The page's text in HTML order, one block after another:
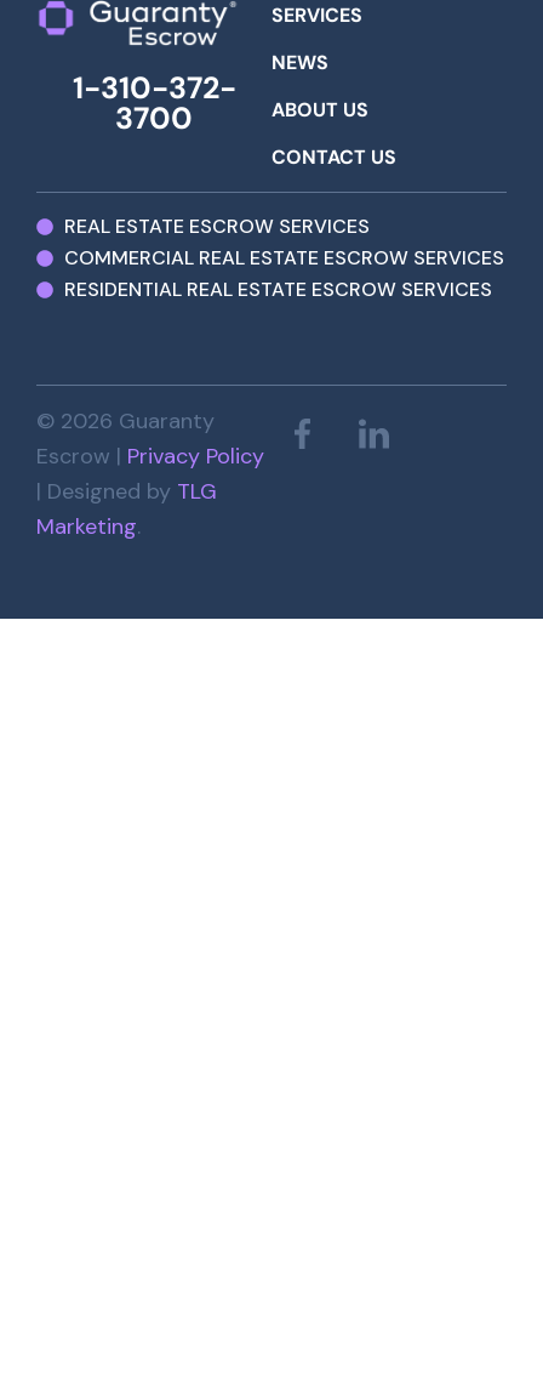
1-310-372-
3700
SERVICES
NEWS
ABOUT US
CONTACT US
REAL ESTATE ESCROW SERVICES
COMMERCIAL REAL ESTATE ESCROW SERVICES
RESIDENTIAL REAL ESTATE ESCROW SERVICES
© 2026 Guaranty
Escrow | Privacy Policy
| Designed by TLG
Marketing.